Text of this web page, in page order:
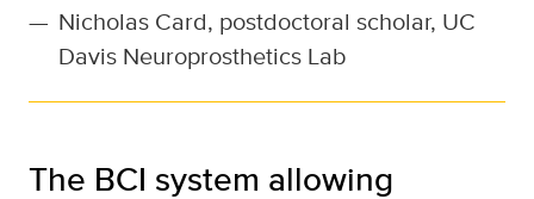
— Nicholas Card, postdoctoral scholar, UC
Davis Neuroprosthetics Lab
The BCI system allowing